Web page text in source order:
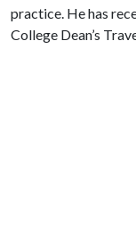
practice. He has
College Dean’s